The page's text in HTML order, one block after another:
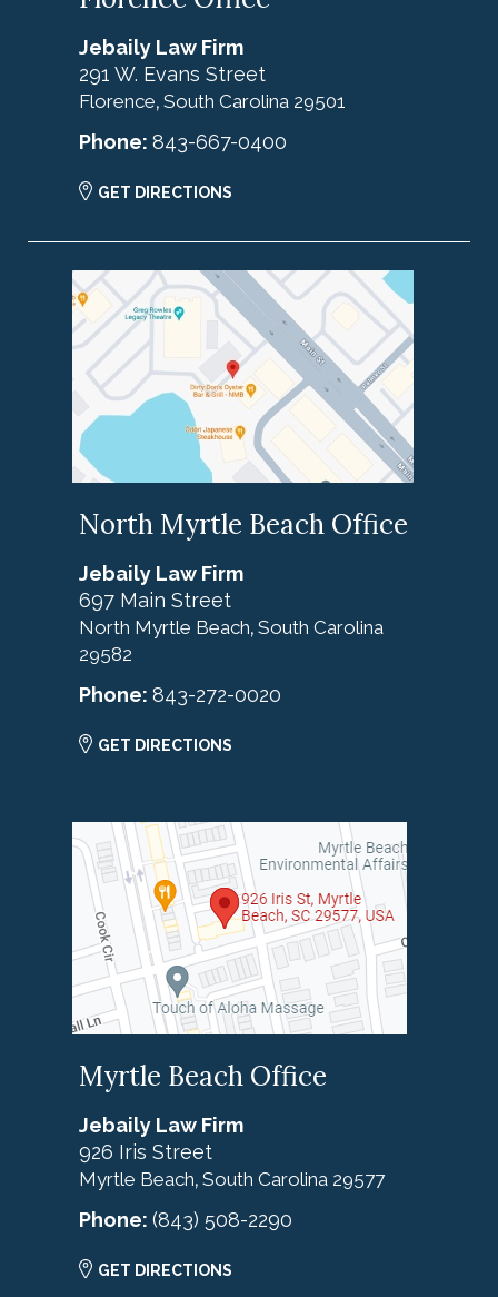
Jebaily Law Firm
291 W. Evans Street
Florence, South Carolina 29501
Phone: 843-667-0400
GET DIRECTIONS
North Myrtle Beach Office
Jebaily Law Firm
697 Main Street
North Myrtle Beach, South Carolina
29582
Phone: 843-272-0020
GET DIRECTIONS
Myrtle Beach Office
Jebaily Law Firm
926 Iris Street
Myrtle Beach, South Carolina 29577
Phone: (843) 508-2290
GET DIRECTIONS